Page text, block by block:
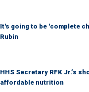
It's going to be 'complete
Rubin
HHS Secretary RFK Jr.’s
affordable nutrition